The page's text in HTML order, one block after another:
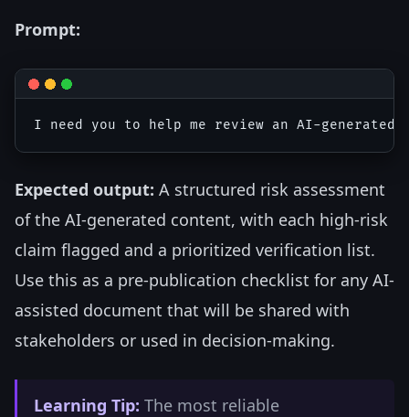
Prompt:
Expected output: A structured risk assessment
of the AI-generated content, with each high-risk
claim flagged and a prioritized verification list.
Use this as a pre-publication checklist for any AI-
assisted document that will be shared with
stakeholders or used in decision-making.
Learning Tip: The most reliable